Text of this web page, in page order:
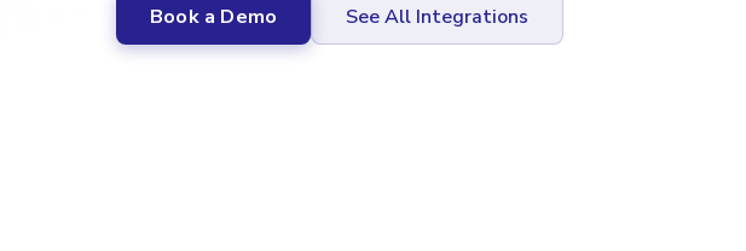
Book a Demo See All Integrations